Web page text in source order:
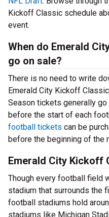
Kickoff Classic schedule
event.
When do Emerald
go on sale?
There is no need to write
Emerald City Kickoff
Season tickets generally
before the start of each
football tickets can be
before the beginning of the
Emerald City Kickoff
Though every football field
stadium that surrounds the
football stadiums hold
stadiums like Michigan